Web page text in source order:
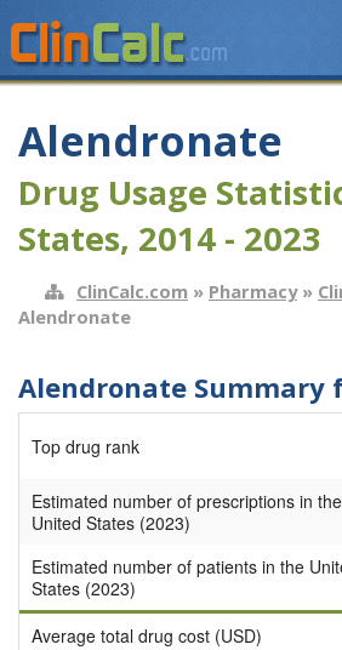
Alendronate
Drug Usage
States, 2014 - 2023
ClinCalc.com » Pharmacy»
Alendronate
Alendronate Summary
Top drug rank
Estimated number of prescriptions in the
United States (2023)
Estimated number of patients in the
States (2023)
Average total drug cost (USD)